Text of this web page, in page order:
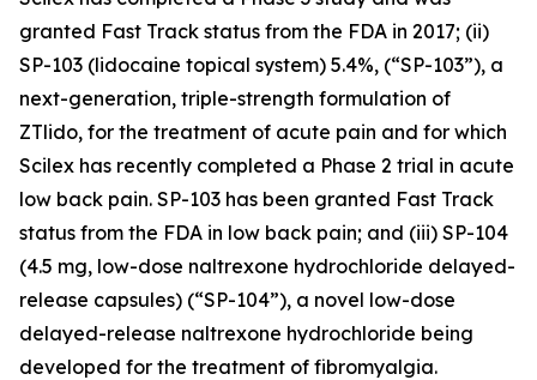
granted Fast Track status from the FDA in 2017; (ii)
SP-103 (lidocaine topical system) 5.4%, (“SP-103”), a
next-generation, triple-strength formulation of
ZTlido, for the treatment of acute pain and for which
Scilex has recently completed a Phase 2 trial in acute
low back pain. SP-103 has been granted Fast Track
status from the FDA in low back pain; and (iii) SP-104
(4.5 mg, low-dose naltrexone hydrochloride delayed-
release capsules) (“SP-104”), a novel low-dose
delayed-release naltrexone hydrochloride being
developed for the treatment of fibromyalgia.